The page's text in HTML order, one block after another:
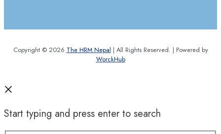
Copyright © 2026 The HRM Nepal | All Rights Reserved. | Powered by
WorckHub
Start typing and press enter to search